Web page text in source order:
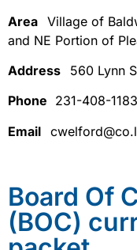
Area Village of
and NE Portion of
Address 560 Lynn
Phone 231-408-1183
Email
Board Of
(BOC)